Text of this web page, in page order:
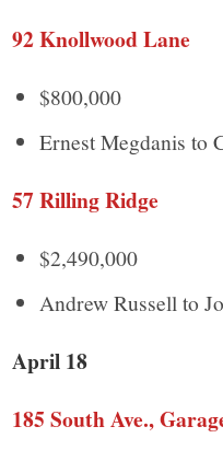
92 Knollwood Lane
$800,000
Ernest Megdanis to
57 Rilling Ridge
$2,490,000
Andrew Russell to
April 18
185 South Ave.,